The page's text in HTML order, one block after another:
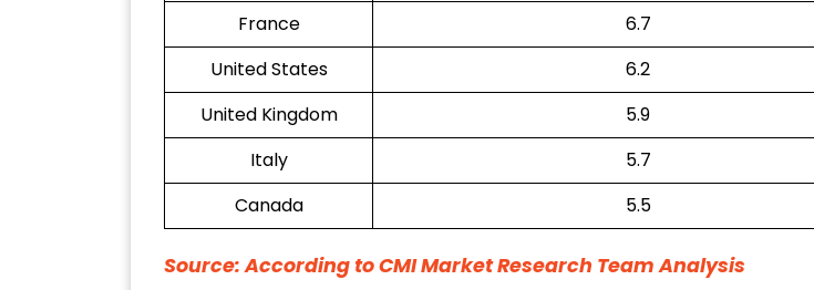
France
6.7
United States
6.2
United Kingdom
5.9
Italy
5.7
Canada
5.5
Source: According to CMI Market Research Team Analysis